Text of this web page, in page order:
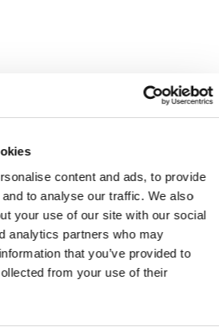
content and ads, to provide
to analyse our traffic. We also
your use of our site with our social
analytics partners who may
that you’ve provided to
from your use of their